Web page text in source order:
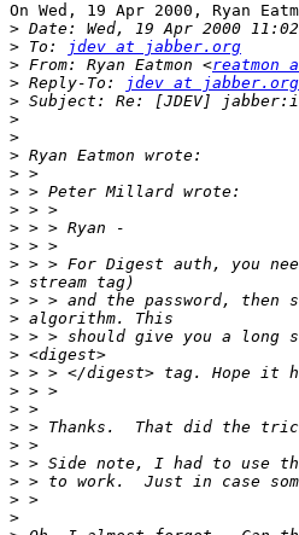
On Wed, 19 Apr 2000, Ryan
>
> To:
jdev at jabber.org
> From: Ryan Eatmon <reatmon
> Reply-To:
jdev at jabber.org
>
>
>
>
>
>
>
>
>
>
>
>
>
>
>
>
>
>
>
>
>
>
>
>